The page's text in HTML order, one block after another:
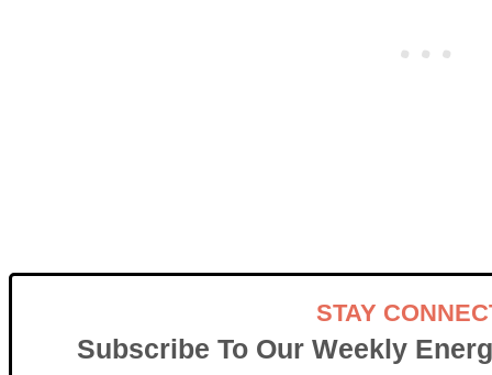
STAY
Subscribe To Our Weekly